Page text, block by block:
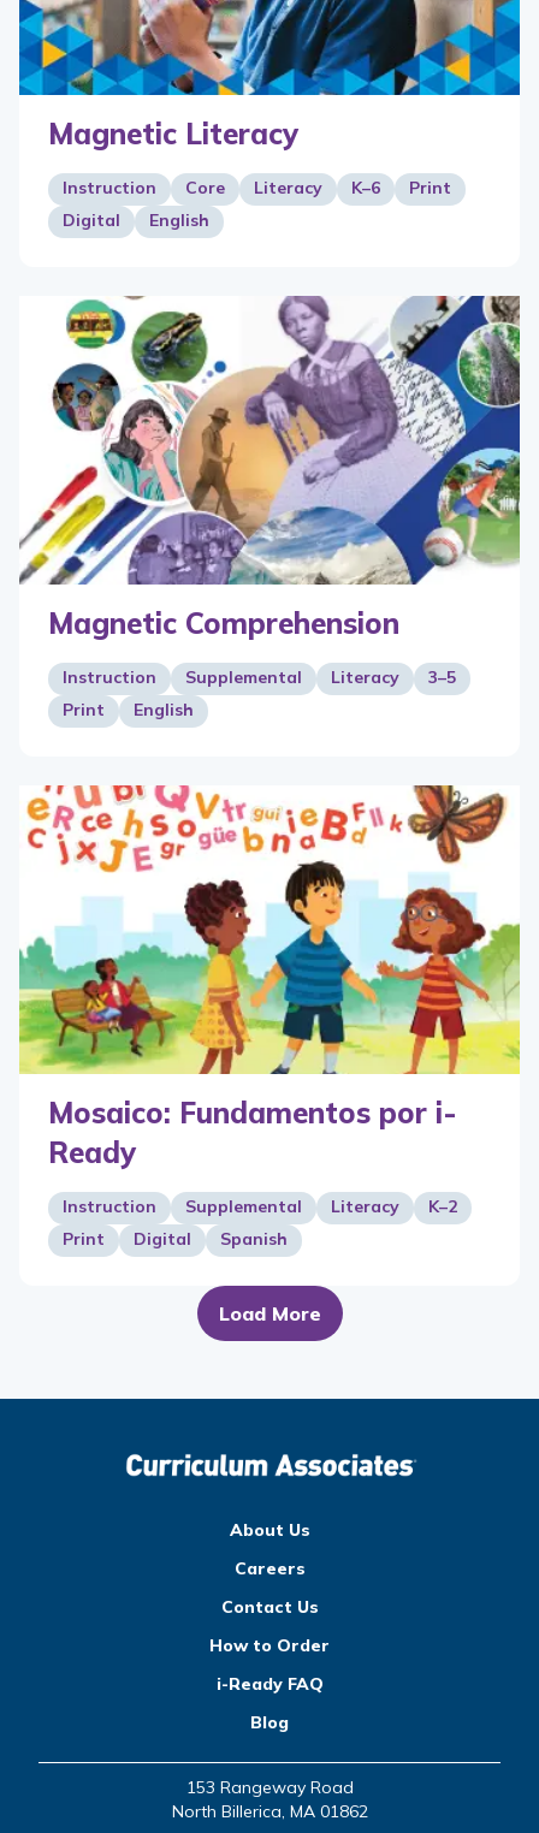
Magnetic Literacy
Instruction Core Literacy K–6
Print
Digital
English
Magnetic Comprehension
Instruction Supplemental Literacy
3–5
Print
English
Mosaico: Fundamentos por i-
Ready
Instruction Supplemental Literacy
K–2
Print
Digital Spanish
Load More
About Us
Careers
Contact Us
How to Order
i-Ready FAQ
Blog
153 Rangeway Road
North Billerica, MA 01862